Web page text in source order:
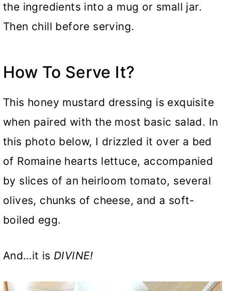
the ingredients into a mug or small jar.
Then chill before serving.
How To Serve It?
This honey mustard dressing is exquisite
when paired with the most basic salad. In
this photo below, I drizzled it over a bed
of Romaine hearts lettuce, accompanied
by slices of an heirloom tomato, several
olives, chunks of cheese, and a soft-
boiled egg.
And…it is DIVINE!